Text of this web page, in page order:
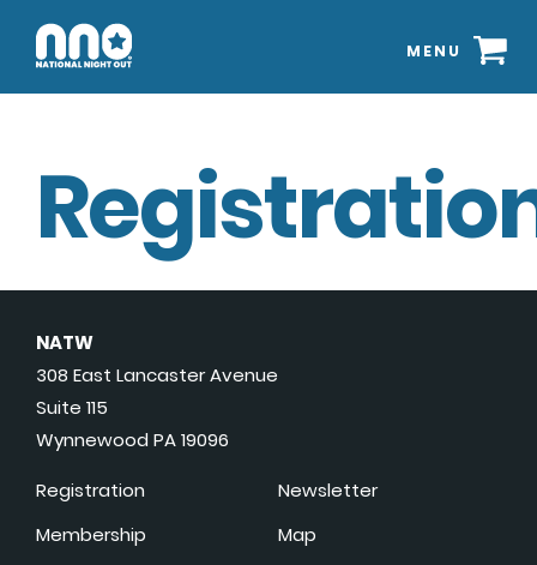
MENU
NATW
308 East Lancaster Avenue
Suite 115
Wynnewood PA 19096
Registration
Membership
Newsletter
Map